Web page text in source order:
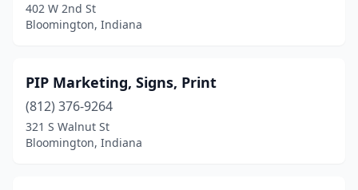
402 W 2nd St
Bloomington, Indiana
PIP Marketing, Signs, Print
(812) 376-9264
321 S Walnut St
Bloomington, Indiana